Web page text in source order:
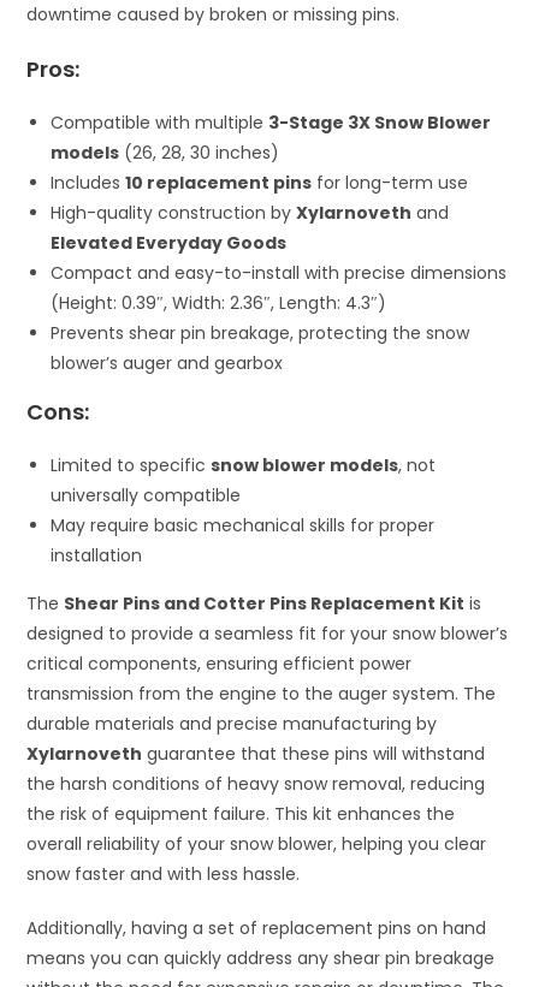
downtime caused by broken or missing pins.
Pros:
Compatible with multiple 3-Stage 3X Snow Blower
models (26, 28, 30 inches)
Includes10 replacement pins for long-term use
High-quality construction byXylarnoveth and
Elevated Everyday Goods
Compact and easy-to-install with precise dimensions
(Height: 0.39″, Width: 2.36″, Length: 4.3″)
Prevents shear pin breakage, protecting the snow
blower’s auger and gearbox
Cons:
Limited to specificsnow blower models, not
universally compatible
May require basic mechanical skills for proper
installation
The Shear Pins and Cotter Pins Replacement Kit is
designed to provide a seamless fit for your snow blower’s
critical components, ensuring efficient power
transmission from the engine to the auger system. The
durable materials and precise manufacturing by
Xylarnoveth guarantee that these pins will withstand
the harsh conditions of heavy snow removal, reducing
the risk of equipment failure. This kit enhances the
overall reliability of your snow blower, helping you clear
snow faster and with less hassle.
Additionally, having a set of replacement pins on hand
means you can quickly address any shear pin breakage